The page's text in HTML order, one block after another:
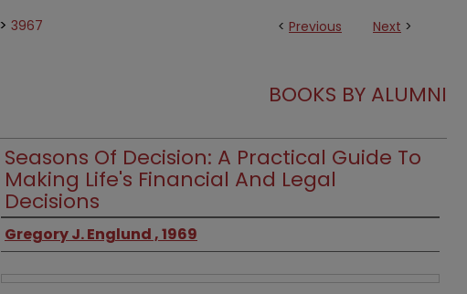
< Previous Next >
> 3967
BOOKS BY ALUMNI
Seasons Of Decision: A Practical Guide To
Making Life's Financial And Legal
Decisions
Gregory J. Englund , 1969